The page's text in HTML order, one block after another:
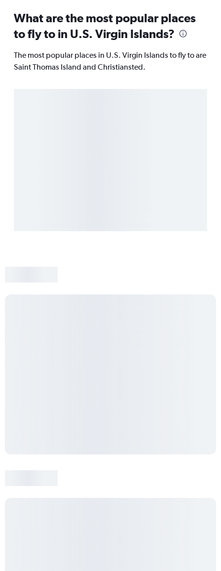
What are the most popular places
to fly to in U.S. Virgin Islands?
The most popular places in U.S. Virgin Islands to fly to are
Saint Thomas Island and Christiansted.